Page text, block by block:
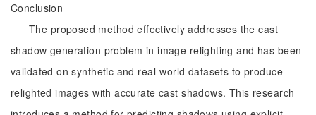
Conclusion
The proposed method effectively addresses the cast
shadow generation problem in image relighting and has been
validated on synthetic and real-world datasets to produce
relighted images with accurate cast shadows. This research